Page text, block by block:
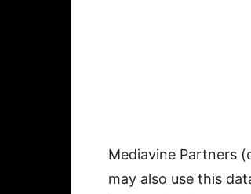
Mediavine Partners
may also use this